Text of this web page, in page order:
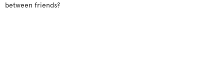
Try new activities
between friends?